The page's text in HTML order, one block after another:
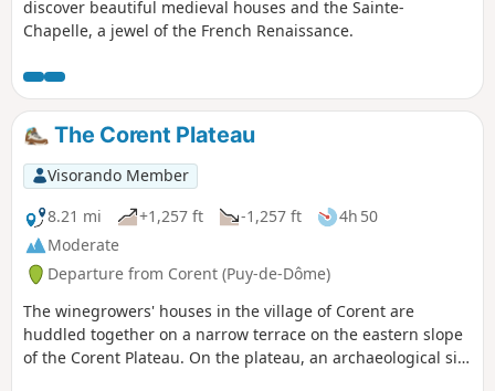
discover beautiful medieval houses and the Sainte-
Chapelle, a jewel of the French Renaissance.
The Corent Plateau
Visorando Member
8.21 mi
+1,257 ft -1,257 ft
4h 50
Moderate
Departure from Corent (Puy-de-Dôme)
The winegrowers' houses in the village of Corent are
huddled together on a narrow terrace on the eastern slope
of the Corent Plateau. On the plateau, an archaeological site